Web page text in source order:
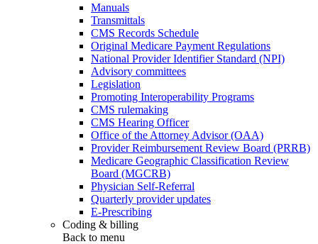
Manuals
Transmittals
CMS Records Schedule
Original Medicare Payment Regulations
National Provider Identifier Standard (NPI)
Advisory committees
Legislation
Promoting Interoperability Programs
CMS rulemaking
CMS Hearing Officer
Office of the Attorney Advisor (OAA)
Provider Reimbursement Review Board (PRRB)
Medicare Geographic Classification Review
Board (MGCRB)
Physician Self-Referral
Quarterly provider updates
E-Prescribing
Coding & billing
Back to menu